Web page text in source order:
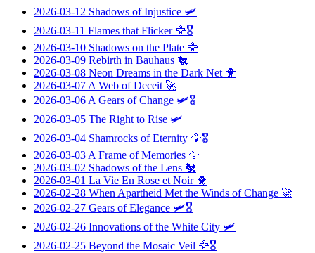
2026-03-12 Shadows of Injustice 🛩️
2026-03-11 Flames that Flicker🦅🎖️
2026-03-10 Shadows on the Plate 🦅
2026-03-09 Rebirth in Bauhaus 🐔
2026-03-08 Neon Dreams in the Dark Net 🐥
2026-03-07 A Web of Deceit 🚀
2026-03-06 A Gears of Change 🛩️🎖️
2026-03-05 The Right to Rise 🛩️
2026-03-04 Shamrocks of Eternity 🦅🎖️
2026-03-03 A Frame of Memories 🦅
2026-03-02 Shadows of the Lens 🐔
2026-03-01 La Vie En Rose et Noir🐥
2026-02-28 When Apartheid Met the Winds of Change 🚀
2026-02-27 Gears of Elegance 🛩️🎖️
2026-02-26 Innovations of the White City 🛩️
2026-02-25 Beyond the Mosaic Veil 🦅🎖️